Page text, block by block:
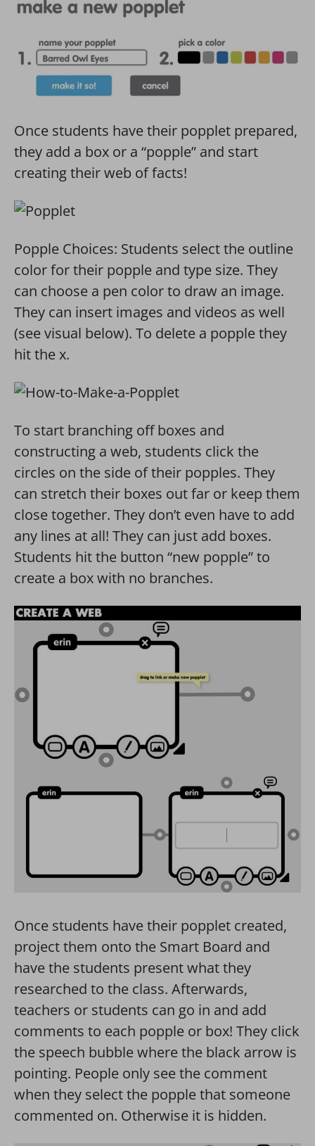
Once students have their popplet prepared,
they add a box or a “popple” and start
creating their web of facts!
Popple Choices: Students select the outline
color for their popple and type size. They
can choose a pen color to draw an image.
They can insert images and videos as well
(see visual below). To delete a popple they
hit the x.
To start branching off boxes and
constructing a web, students click the
circles on the side of their popples. They
can stretch their boxes out far or keep them
close together. They don’t even have to add
any lines at all! They can just add boxes.
Students hit the button “new popple” to
create a box with no branches.
Once students have their popplet created,
project them onto the Smart Board and
have the students present what they
researched to the class. Afterwards,
teachers or students can go in and add
comments to each popple or box! They click
the speech bubble where the black arrow is
pointing. People only see the comment
when they select the popple that someone
commented on. Otherwise it is hidden.